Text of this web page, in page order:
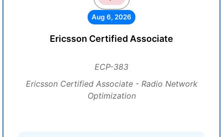
Aug 6, 2026
Ericsson Certified Associate
ECP-383
Ericsson Certified Associate - Radio Network
Optimization